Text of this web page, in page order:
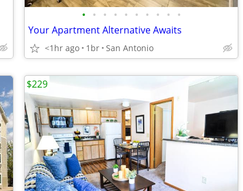
• • • • • • • • • •
Your Apartment Alternative Awaits
<1hr ago 1br San Antonio
$229